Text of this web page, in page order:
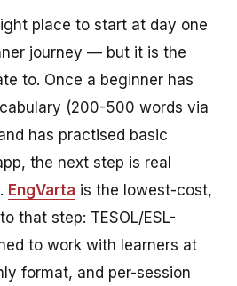
place to start at day one
journey — but it is the
to. Once a beginner has
(200-500 words via
has practised basic
the next step is real
EngVarta is the lowest-cost,
that step: TESOL/ESL-
to work with learners at
format, and per-session